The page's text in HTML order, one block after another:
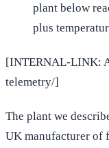
plant below
plus
[INTERNAL-LINK:
telemetry/]
The plant we
UK manufacturer of